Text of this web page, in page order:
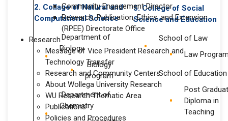
Community Engagement Director
Research, Publication, Ethics, and Extension
(RPEE) Directorate Office
Research
Message of Vice President Research and
Technology Transfer
Research and Community Centers
About Wollega University Research
WU Research Thematic Area
Publications
Policies and Procedures
2. Collage of Natural and
Computational Science
Department of
Biology
Biology
program
Department of
Chemistry
5. College of Social
Science and Education
School of Law
Law
School of Education
Post
Diploma in
Teaching